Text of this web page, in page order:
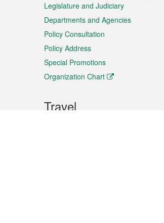
Legislature and Judiciary
Departments and Agencies
Policy Consultation
Policy Address
Special Promotions
Organization Chart
Travel